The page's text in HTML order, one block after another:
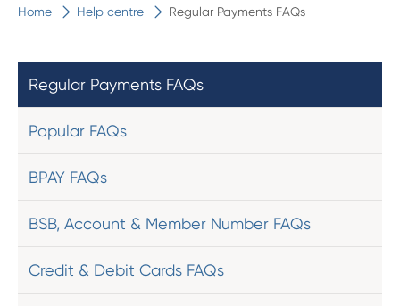
Home Help centre Regular Payments FAQs
Regular Payments FAQs
Popular FAQs
BPAY FAQs
BSB, Account & Member Number FAQs
Credit & Debit Cards FAQs